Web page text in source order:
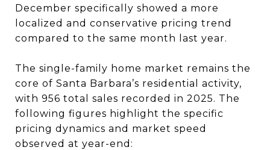
December specifically showed a more
localized and conservative pricing trend
compared to the same month last year.
The single-family home market remains the
core of Santa Barbara’s residential activity,
with 956 total sales recorded in 2025. The
following figures highlight the specific
pricing dynamics and market speed
observed at year-end: